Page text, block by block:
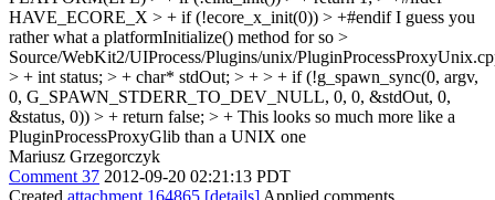
HAVE_ECORE_X > + if (!ecore_x_init(0)) > +#endifI guess you
rather what a platformInitialize() method for so >
Source/WebKit2/UIProcess/Plugins/unix/
> + int status; > + char* stdOut; > + > + if (!g_spawn_sync(0, argv,
0, G_SPAWN_STDERR_TO_DEV_NULL, 0, 0, &stdOut, 0,
&status, 0)) > + return false; > + This looks so much more like a
PluginProcessProxyGlib than a UNIX one
Mariusz Grzegorczyk
Comment 37 2012-09-20 02:21:13 PDT
Created attachment 164865 [details] Applied comments